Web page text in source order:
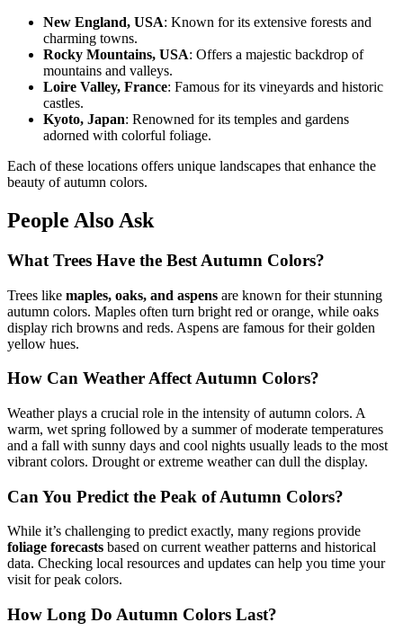
New England, USA: Known for its extensive forests and
charming towns.
Rocky Mountains, USA: Offers a majestic backdrop of
mountains and valleys.
Loire Valley, France: Famous for its vineyards and historic
castles.
Kyoto, Japan: Renowned for its temples and gardens
adorned with colorful foliage.
Each of these locations offers unique landscapes that enhance the
beauty of autumn colors.
People Also Ask
What Trees Have the Best Autumn Colors?
Trees like maples, oaks, and aspens are known for their stunning
autumn colors. Maples often turn bright red or orange, while oaks
display rich browns and reds. Aspens are famous for their golden
yellow hues.
How Can Weather Affect Autumn Colors?
Weather plays a crucial role in the intensity of autumn colors. A
warm, wet spring followed by a summer of moderate temperatures
and a fall with sunny days and cool nights usually leads to the most
vibrant colors. Drought or extreme weather can dull the display.
Can You Predict the Peak of Autumn Colors?
While it’s challenging to predict exactly, many regions provide
foliage forecasts based on current weather patterns and historical
data. Checking local resources and updates can help you time your
visit for peak colors.
How Long Do Autumn Colors Last?